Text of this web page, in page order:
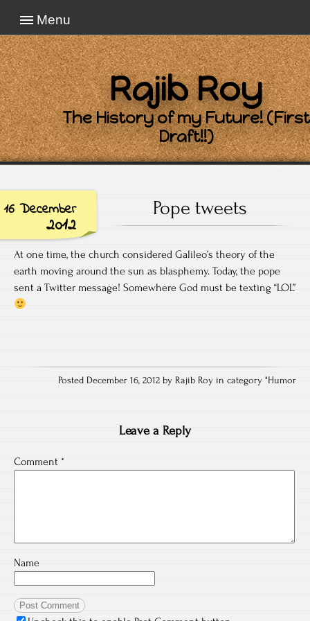
Menu
Rajib Roy
The History of my Future! (First
Draft!!)
16 December
2012
Pope tweets
At one time, the church considered Galileo’s theory of the
earth moving around the sun as blasphemy. Today, the pope
sent a Twitter message! Somewhere God must be texting “LOL”
Posted December 16, 2012 by Rajib Roy in category "Humor
Leave a Reply
Comment *
Name